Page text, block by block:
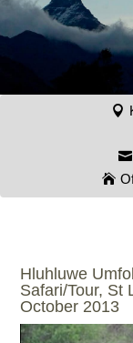
Hluhluwe
Safari/Tour, St
October 2013